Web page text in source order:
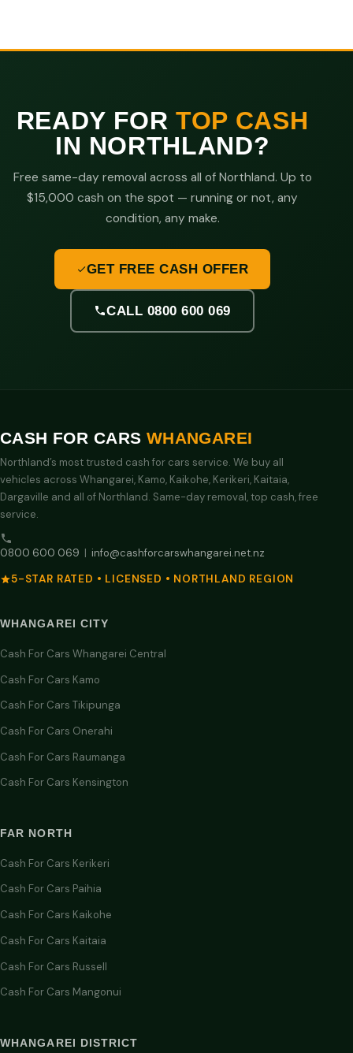
READY FORTOP CASH
IN NORTHLAND?
Free same-day removal across all of Northland. Up to
$15,000 cash on the spot — running or not, any
condition, any make.
GET FREE CASH OFFER
CALL 0800 600 069
CASH FOR CARS WHANGAREI
Northland’s most trusted cash for cars service. We buy all
vehicles across Whangarei, Kamo, Kaikohe, Kerikeri, Kaitaia,
Dargaville and all of Northland. Same-day removal, top cash, free
service.
0800 600 069 | info@cashforcarswhangarei.net.nz
5-STAR RATED • LICENSED • NORTHLAND REGION
WHANGAREI CITY
Cash For Cars Whangarei Central
Cash For Cars Kamo
Cash For Cars Tikipunga
Cash For Cars Onerahi
Cash For Cars Raumanga
Cash For Cars Kensington
FAR NORTH
Cash For Cars Kerikeri
Cash For Cars Paihia
Cash For Cars Kaikohe
Cash For Cars Kaitaia
Cash For Cars Russell
Cash For Cars Mangonui
WHANGAREI DISTRICT